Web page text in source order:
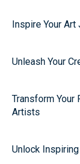
Inspire Your
Unleash Your
Transform
Artists
Unlock